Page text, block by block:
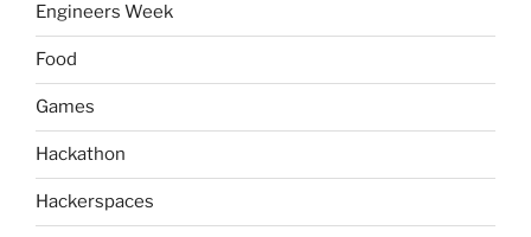
Engineers Week
Food
Games
Hackathon
Hackerspaces